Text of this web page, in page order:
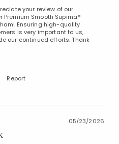
your review of our
Premium Smooth Supima®
Ensuring high-quality
is very important to us,
our continued efforts. Thank
Report
05/23/2026